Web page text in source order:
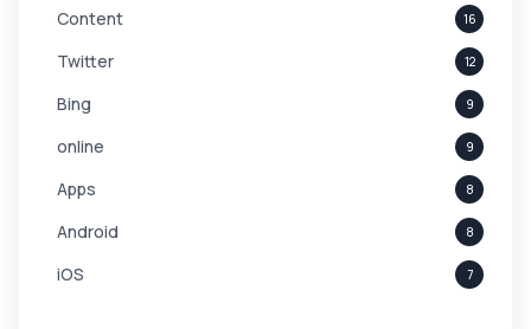
Content 16
Twitter 12
Bing 9
online 9
Apps 8
Android 8
iOS 7